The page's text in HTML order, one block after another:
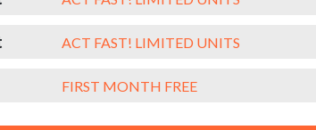
ACT FAST! LIMITED UNITS
FIRST MONTH FREE